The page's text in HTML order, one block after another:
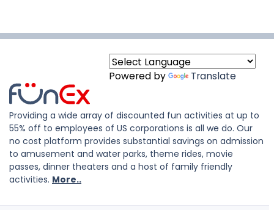
Powered by Translate
Providing a wide array of discounted fun activities at up to
55% off to employees of US corporations is all we do. Our
no cost platform provides substantial savings on admission
to amusement and water parks, theme rides, movie
passes, dinner theaters and a host of family friendly
activities. More..